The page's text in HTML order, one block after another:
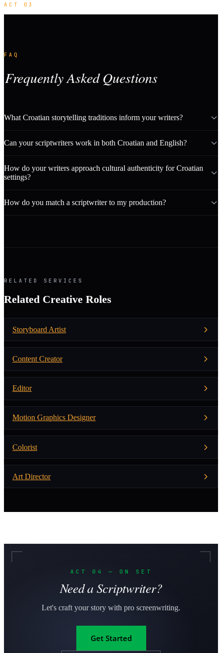
ACT 03
FAQ
Frequently Asked Questions
What Croatian storytelling traditions inform your writers?
Can your scriptwriters work in both Croatian and English?
How do your writers approach cultural authenticity for Croatian
settings?
How do you match a scriptwriter to my production?
RELATED SERVICES
Related Creative Roles
Storyboard Artist
Content Creator
Editor
Motion Graphics Designer
Colorist
Art Director
ACT 04 — ON SET
Need a Scriptwriter?
Let's craft your story with pro screenwriting.
Get Started